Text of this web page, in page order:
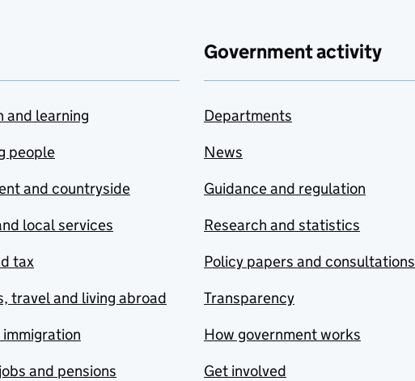
and learning
people
and countryside
local services
tax
travel and living abroad
immigration
and pensions
Government activity
Departments
News
Guidance and regulation
Research and statistics
Policy papers and consultations
Transparency
How government works
Get involved